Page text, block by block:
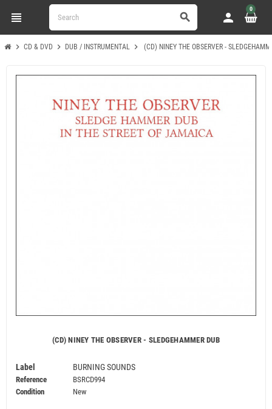
view_headline search person
0
chevron_right CD & DVD chevron_right DUB / INSTRUMENTAL chevron_right (CD) NINEY THE OBSERVER -
(CD) NINEY THE OBSERVER - SLEDGEHAMMER DUB
Label BURNING SOUNDS
Reference
BSRCD994
Condition
New